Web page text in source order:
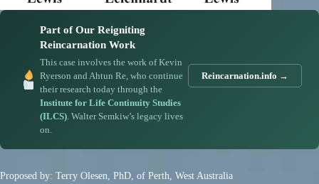
Part of Our Reigniting
Reincarnation Work
This case involves the work of Kevin
Ryerson and Ahtun Re, who continue
their research today through the
Institute for Life Continuity Studies
(ILCS). Walter Semkiw’s legacy lives
on.
Reincarnation.info →
Proposed by: Terry Olesen, PhD, of Perth, West Australia